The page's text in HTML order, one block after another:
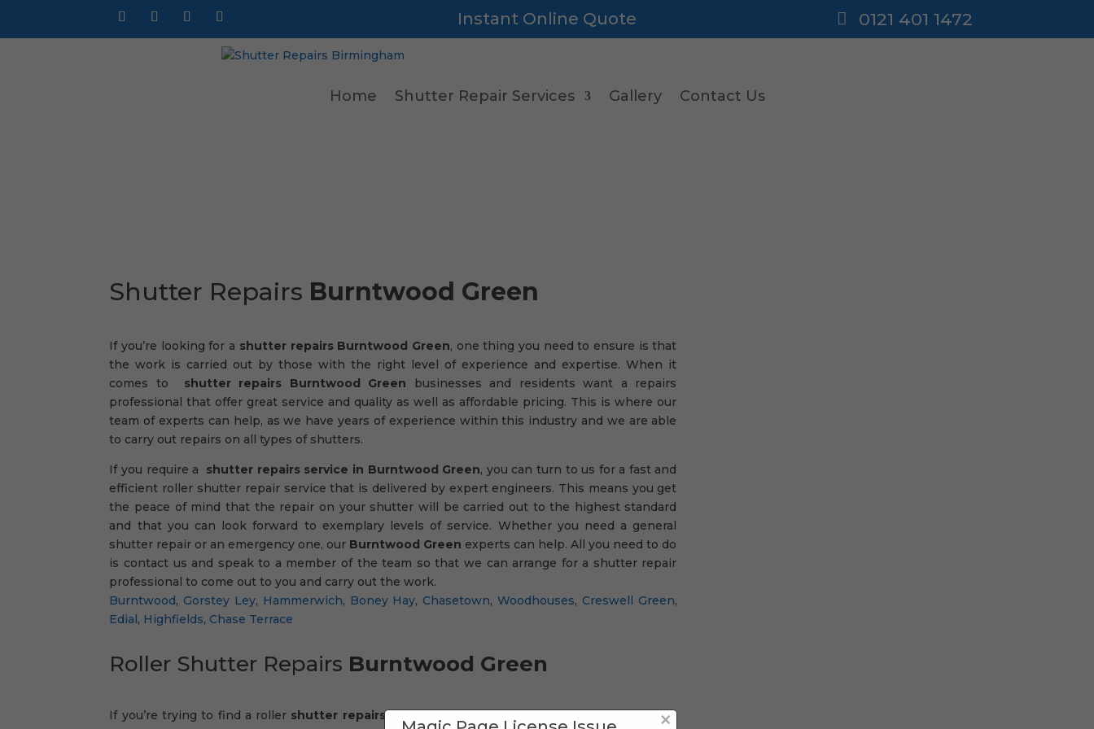
Instant Online Quote 0121 401 1472
Home Shutter Repair Services Gallery Contact Us
Shutter Repairs Burntwood Green
If you’re looking for a shutter repairs Burntwood Green, one thing you need to ensure is that
the work is carried out by those with the right level of experience and expertise. When it
comes to shutter repairs Burntwood Green businesses and residents want a repairs
professional that offer great service and quality as well as affordable pricing. This is where our
team of experts can help, as we have years of experience within this industry and we are able
to carry out repairs on all types of shutters.
If you require a shutter repairs service in Burntwood Green, you can turn to us for a fast and
efficient roller shutter repair service that is delivered by expert engineers. This means you get
the peace of mind that the repair on your shutter will be carried out to the highest standard
and that you can look forward to exemplary levels of service. Whether you need a general
shutter repair or an emergency one, our Burntwood Green experts can help. All you need to do
is contact us and speak to a member of the team so that we can arrange for a shutter repair
professional to come out to you and carry out the work.
Burntwood, Gorstey Ley, Hammerwich, Boney Hay, Chasetown, Woodhouses, Creswell Green,
Edial, Highfields, Chase Terrace
Roller Shutter Repairs Burntwood Green
If you’re trying to find a roller shutter repairs company in Burntwood Green, something you
×